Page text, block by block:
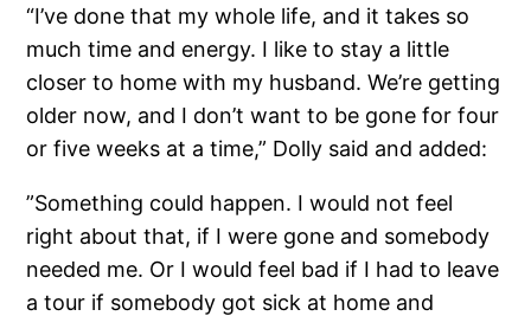
“I’ve done that my whole life, and it takes so
much time and energy. I like to stay a little
closer to home with my husband. We’re getting
older now, and I don’t want to be gone for four
or five weeks at a time,” Dolly said and added:
”Something could happen. I would not feel
right about that, if I were gone and somebody
needed me. Or I would feel bad if I had to leave
a tour if somebody got sick at home and